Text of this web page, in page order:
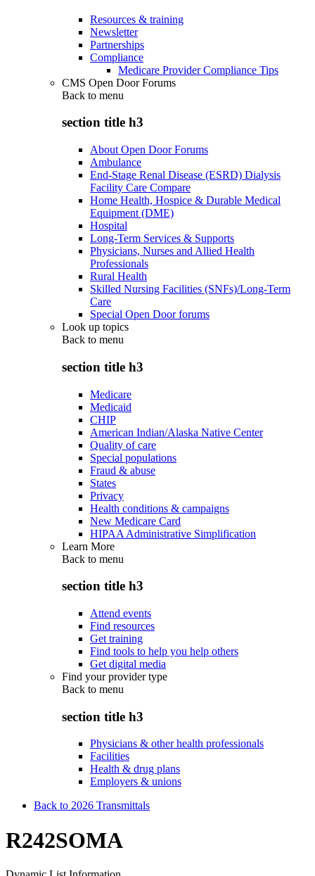
Resources & training
Newsletter
Partnerships
Compliance
Medicare Provider Compliance Tips
CMS Open Door Forums
Back to menu
section title h3
About Open Door Forums
Ambulance
End-Stage Renal Disease (ESRD) Dialysis
Facility Care Compare
Home Health, Hospice & Durable Medical
Equipment (DME)
Hospital
Long-Term Services & Supports
Physicians, Nurses and Allied Health
Professionals
Rural Health
Skilled Nursing Facilities (SNFs)/Long-Term
Care
Special Open Door forums
Look up topics
Back to menu
section title h3
Medicare
Medicaid
CHIP
American Indian/Alaska Native Center
Quality of care
Special populations
Fraud & abuse
States
Privacy
Health conditions & campaigns
New Medicare Card
HIPAA Administrative Simplification
Learn More
Back to menu
section title h3
Attend events
Find resources
Get training
Find tools to help you help others
Get digital media
Find your provider type
Back to menu
section title h3
Physicians & other health professionals
Facilities
Health & drug plans
Employers & unions
Back to 2026 Transmittals
R242SOMA